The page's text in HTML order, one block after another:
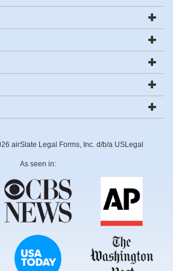
airSlate Legal Forms, Inc. d/b/a USLegal
As seen in: